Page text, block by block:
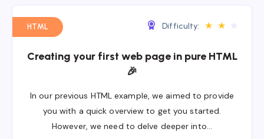
HTML Difficulty: ★ ★
Creating your first web page in pure HTML
🎉
In our previous HTML example, we aimed to provide
you with a quick overview to get you started.
However, we need to delve deeper into…